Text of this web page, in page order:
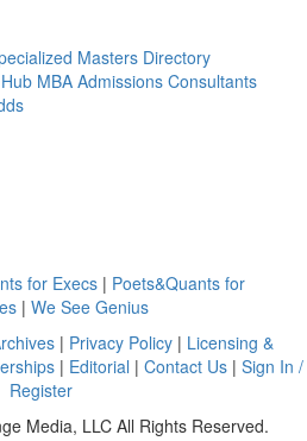
Masters Directory
MBA Admissions Consultants
for Execs | Poets&Quants for
| We See Genius
| Privacy Policy | Licensing &
| Editorial | Contact Us| Sign In /
Register
Media, LLC All Rights Reserved.